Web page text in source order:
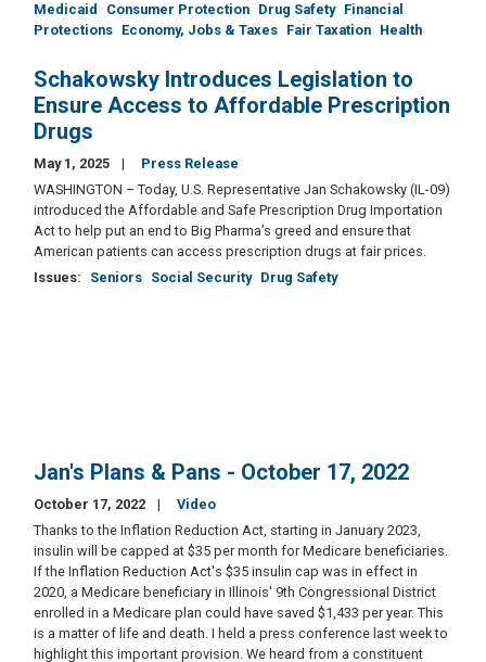
Medicaid
Consumer Protection Drug Safety Financial
Protections Economy, Jobs & Taxes Fair Taxation Health
Schakowsky Introduces Legislation to
Ensure Access to Affordable Prescription
Drugs
May 1, 2025
Press Release
WASHINGTON – Today, U.S. Representative Jan Schakowsky (IL-09)
introduced the Affordable and Safe Prescription Drug Importation
Act to help put an end to Big Pharma’s greed and ensure that
American patients can access prescription drugs at fair prices.
Issues: Seniors Social Security Drug Safety
Jan's Plans & Pans - October 17, 2022
October 17, 2022
Video
Thanks to the Inflation Reduction Act, starting in January 2023,
insulin will be capped at $35 per month for Medicare beneficiaries.
If the Inflation Reduction Act's $35 insulin cap was in effect in
2020, a Medicare beneficiary in Illinois' 9th Congressional District
enrolled in a Medicare plan could have saved $1,433 per year. This
is a matter of life and death. I held a press conference last week to
highlight this important provision. We heard from a constituent